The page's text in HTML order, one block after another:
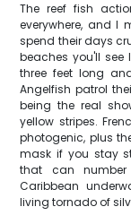
The reef fish
everywhere, and I
spend their days
beaches you'll see
three feet long
Angelfish patrol
being the real
yellow stripes.
photogenic, plus
mask if you stay
that can
Caribbean
living tornado of